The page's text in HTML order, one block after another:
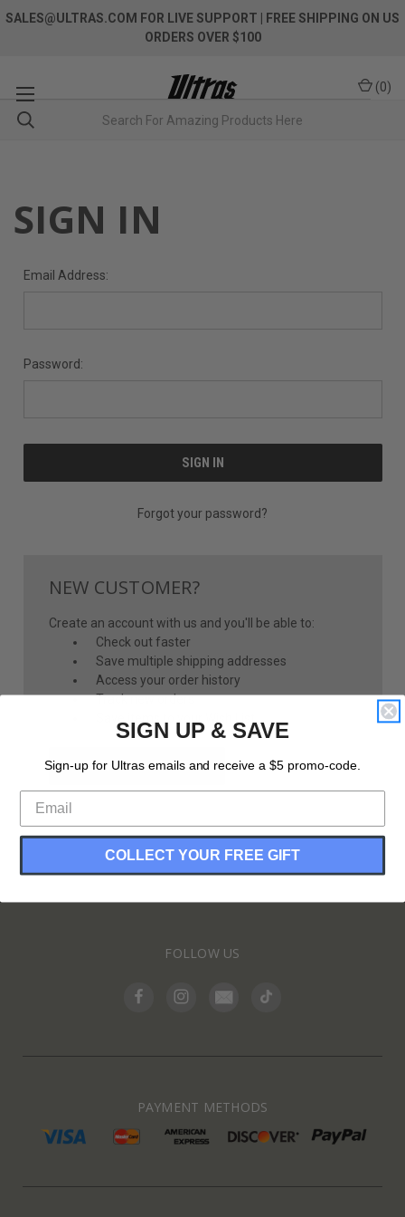
SALES@ULTRAS.COM FOR LIVE SUPPORT
| FREE SHIPPING ON US
ORDERS OVER $100
(0)
SIGN IN
Email Address:
Password:
Forgot your password?
NEW CUSTOMER?
Create an account with us and you'll be able to:
Check out faster
Save multiple shipping addresses
Access your order history
Track new orders
CREATE ACCOUNT
INFORMATION
FOLLOW US
PAYMENT METHODS
SIGN UP & SAVE
Sign-up for Ultras emails and receive a $5 promo-code.
COLLECT YOUR FREE GIFT